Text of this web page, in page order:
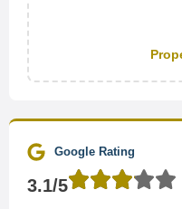
Google Rating
3.1/5